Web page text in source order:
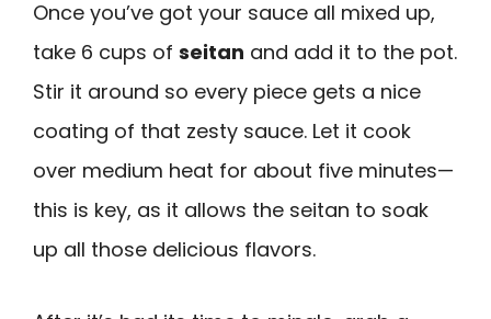
Once you’ve got your sauce all mixed up,
take 6 cups of seitan and add it to the pot.
Stir it around so every piece gets a nice
coating of that zesty sauce. Let it cook
over medium heat for about five minutes—
this is key, as it allows the seitan to soak
up all those delicious flavors.